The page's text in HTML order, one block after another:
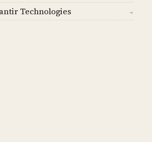
Technologies →